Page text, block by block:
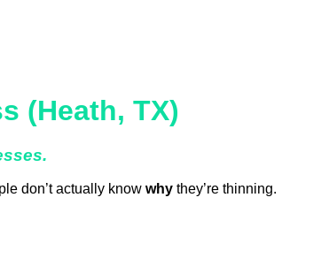
(Heath, TX)
don’t actually know why they’re thinning.